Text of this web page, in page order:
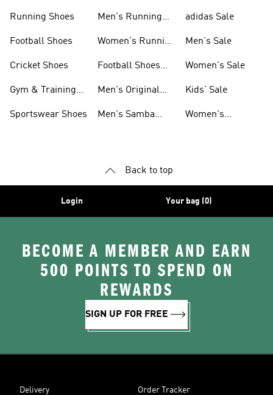
Running Shoes
Football Shoes
Cricket Shoes
Gym & Training
Sportswear Shoes
Men's Running
Women's Running
Football Shoes
Men's Original
Men's Samba
adidas Sale
Men's Sale
Women's Sale
Kids' Sale
Women's
Back to top
Login Your bag (0)
BECOME A MEMBER AND EARN
500 POINTS TO SPEND ON
REWARDS
SIGN UP FOR FREE
Delivery Order Tracker